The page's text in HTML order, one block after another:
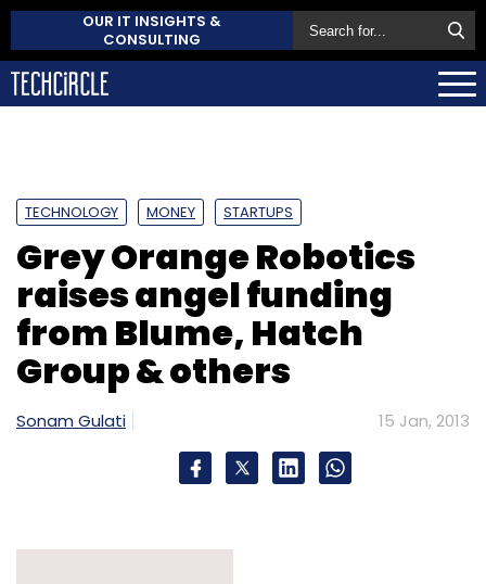
OUR IT INSIGHTS &
CONSULTING
TECHNOLOGY MONEY STARTUPS
Grey Orange Robotics
raises angel funding
from Blume, Hatch
Group & others
Sonam Gulati 15 Jan, 2013